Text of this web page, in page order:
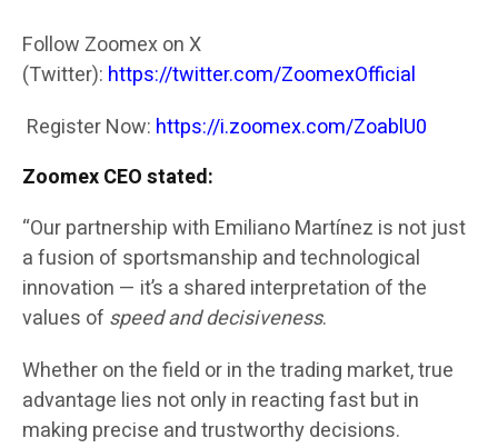
Follow Zoomex on X
(Twitter): https://twitter.com/ZoomexOfficial
Register Now: https://i.zoomex.com/ZoablU0
Zoomex CEO stated:
“Our partnership with Emiliano Martínez is not just
a fusion of sportsmanship and technological
innovation — it’s a shared interpretation of the
values of speed and decisiveness.
Whether on the field or in the trading market, true
advantage lies not only in reacting fast but in
making precise and trustworthy decisions.